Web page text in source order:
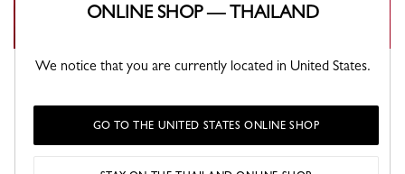
ONLINE SHOP — THAILAND
We notice that you are currently located in United States.
GO TO THE UNITED STATES ONLINE SHOP